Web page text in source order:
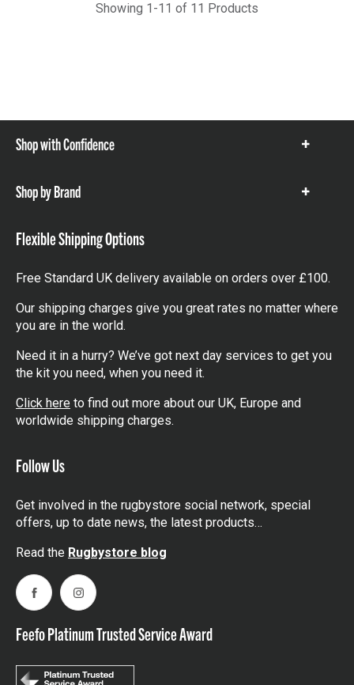
Showing 1-11 of 11 Products
Shop with Confidence
Show
Shop by Brand
Show
Flexible Shipping Options
Free Standard UK delivery available on orders over £100.
Our shipping charges give you great rates no matter where
you are in the world.
Need it in a hurry? We’ve got next day services to get you
the kit you need, when you need it.
Click here to find out more about our UK, Europe and
worldwide shipping charges.
Follow Us
Get involved in the rugbystore social network, special
offers, up to date news, the latest products…
Read the Rugbystore blog
FacebookInstagram
Feefo Platinum Trusted Service Award